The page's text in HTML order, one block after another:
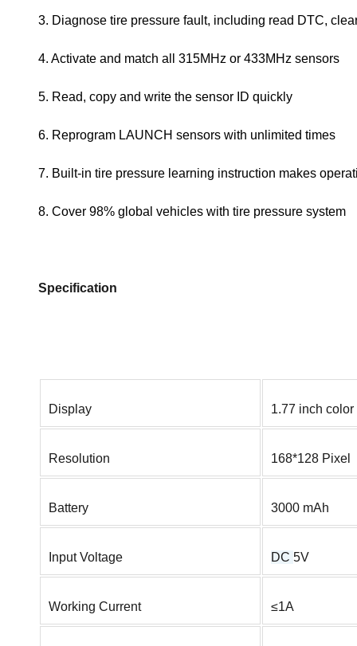
3. Diagnose tire pressure fault, including read DTC,
4. Activate and match all 315MHz or 433MHz sensors
5. Read, copy and write the sensor ID quickly
6. Reprogram LAUNCH sensors with unlimited times
7. Built-in tire pressure learning instruction makes
8. Cover 98% global vehicles with tire pressure system
Specification
Display 1.77 inch color
Resolution 168*128 Pixel
Battery 3000 mAh
Input Voltage DC 5V
Working Current ≤1A